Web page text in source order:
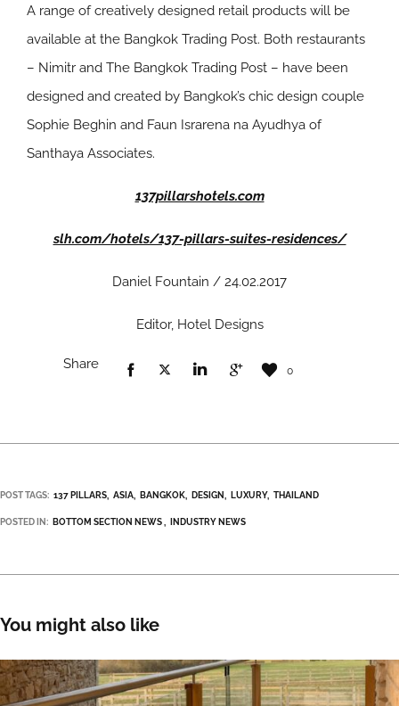
A range of creatively designed retail products will be
available at the Bangkok Trading Post. Both restaurants
– Nimitr and The Bangkok Trading Post – have been
designed and created by Bangkok’s chic design couple
Sophie Beghin and Faun Israrena na Ayudhya of
Santhaya Associates.
137pillarshotels.com
slh.com/hotels/137-pillars-suites-residences/
Daniel Fountain / 24.02.2017
Editor, Hotel Designs
Share 0
POST TAGS: 137 PILLARS ASIA BANGKOK DESIGN LUXURY THAILAND
POSTED IN: BOTTOM SECTION NEWS INDUSTRY NEWS
You might also like